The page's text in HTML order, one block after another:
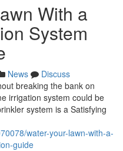
With a
System
News
Discuss
breaking the bank on
irrigation system could be
system is a Satisfying
water-your-lawn-with-a-
guide